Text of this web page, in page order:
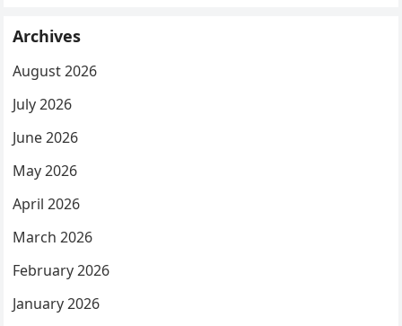
Archives
August 2026
July 2026
June 2026
May 2026
April 2026
March 2026
February 2026
January 2026